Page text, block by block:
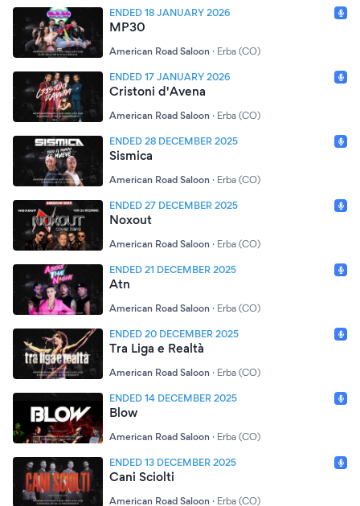
ENDED 18 JANUARY 2026
MP30
American Road Saloon · Erba (CO)
ENDED 17 JANUARY 2026
Cristoni d'Avena
American Road Saloon · Erba (CO)
ENDED 28 DECEMBER 2025
Sismica
American Road Saloon · Erba (CO)
ENDED 27 DECEMBER 2025
Noxout
American Road Saloon · Erba (CO)
ENDED 21 DECEMBER 2025
Atn
American Road Saloon · Erba (CO)
ENDED 20 DECEMBER 2025
Tra Liga e Realtà
American Road Saloon · Erba (CO)
ENDED 14 DECEMBER 2025
Blow
American Road Saloon · Erba (CO)
ENDED 13 DECEMBER 2025
Cani Sciolti
American Road Saloon · Erba (CO)